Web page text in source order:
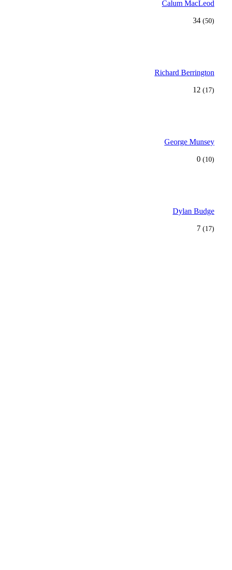
Calum MacLeod
34 (50)
Richard Berrington
12 (17)
George Munsey
0 (10)
Dylan Budge
7 (17)